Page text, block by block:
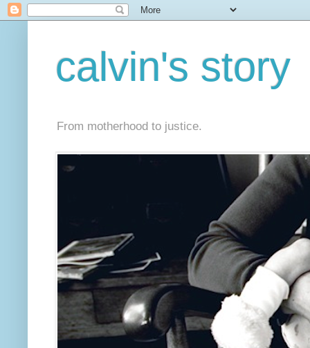
calvin's story
From motherhood to justice.